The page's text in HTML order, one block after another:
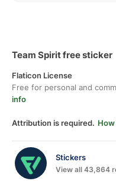
Team Spirit free sticker
Flaticon License
Free for personal and
info
Attribution is required.
Stickers
View all 43,864